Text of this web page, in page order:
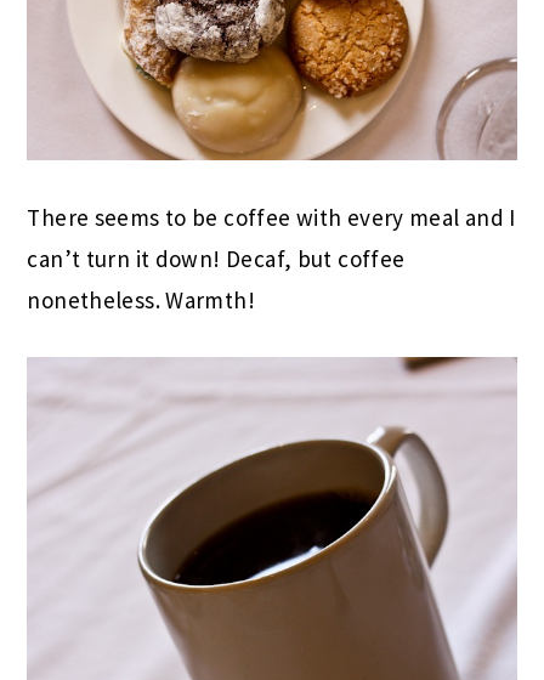
There seems to be coffee with every meal and I
can’t turn it down! Decaf, but coffee
nonetheless. Warmth!